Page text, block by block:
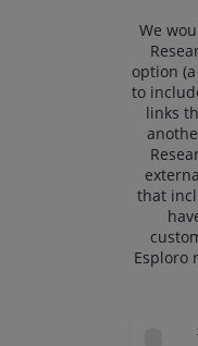
We
option
to
links
that
Esploro